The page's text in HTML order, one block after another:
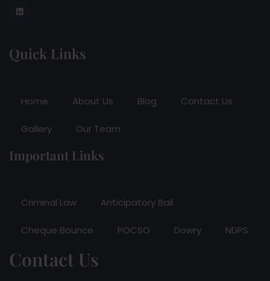
Quick Links
Home About Us Blog Contact Us
Gallery Our Team
Important Links
Criminal Law Anticipatory Bail
Cheque Bounce POCSO Dowry NDPS
Contact Us